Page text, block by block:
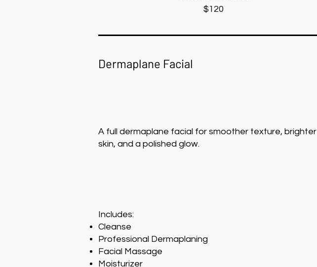
$120
Dermaplane Facial
A full dermaplane facial for smoother texture, brighter
skin, and a polished glow.
Includes:
Cleanse
Professional Dermaplaning
Facial Massage
Moisturizer